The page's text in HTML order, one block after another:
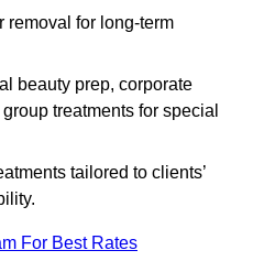
removal for long-term
beauty prep, corporate
treatments for special
tailored to clients’
For Best Rates